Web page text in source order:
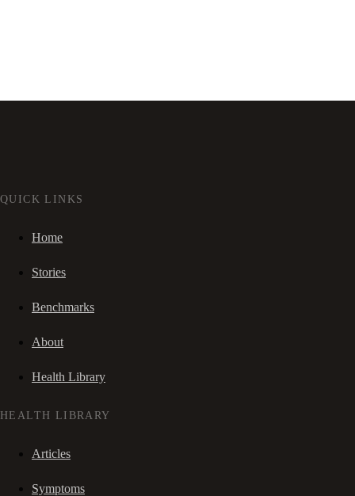
QUICK LINKS
Home
Stories
Benchmarks
About
Health Library
HEALTH LIBRARY
Articles
Symptoms